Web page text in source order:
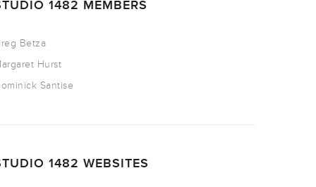
1482 MEMBERS
Betza
Hurst
Santise
1482 WEBSITES